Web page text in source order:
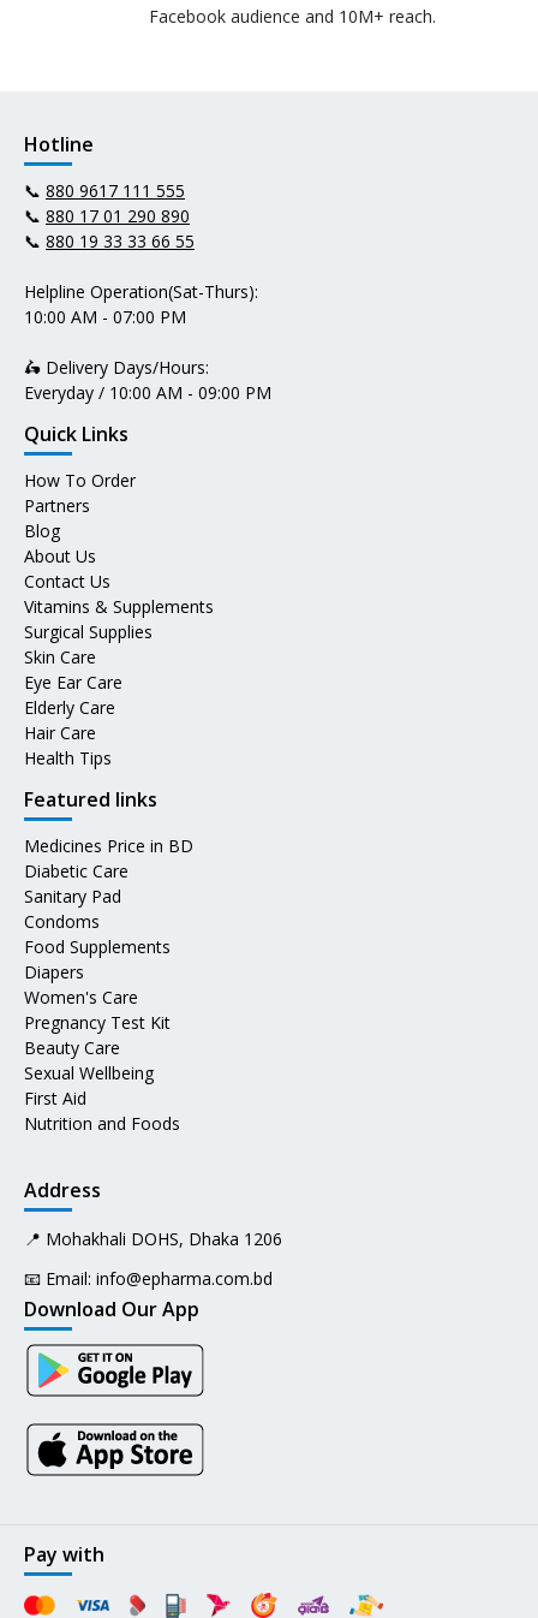
Facebook audience and 10M+ reach.
Hotline
📞 880 9617 111 555
📞 880 17 01 290 890
📞 880 19 33 33 66 55
Helpline Operation(Sat-Thurs):
10:00 AM - 07:00 PM
🛵 Delivery Days/Hours:
Everyday / 10:00 AM - 09:00 PM
Quick Links
How To Order
Partners
Blog
About Us
Contact Us
Vitamins & Supplements
Surgical Supplies
Skin Care
Eye Ear Care
Elderly Care
Hair Care
Health Tips
Featured links
Medicines Price in BD
Diabetic Care
Sanitary Pad
Condoms
Food Supplements
Diapers
Women's Care
Pregnancy Test Kit
Beauty Care
Sexual Wellbeing
First Aid
Nutrition and Foods
Address
📍 Mohakhali DOHS, Dhaka 1206
📧 Email: info@epharma.com.bd
Download Our App
Pay with